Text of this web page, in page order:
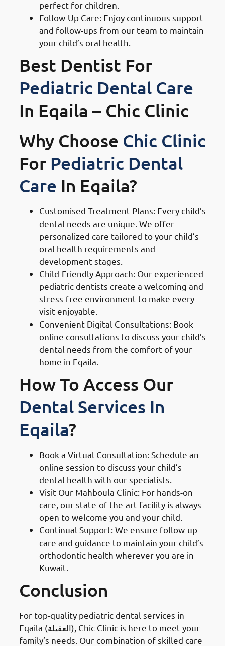
perfect for children.
Follow-Up Care: Enjoy continuous support
and follow-ups from our team to maintain
your child’s oral health.
Best Dentist For
Pediatric Dental Care
In Eqaila – Chic Clinic
Why Choose Chic Clinic
For Pediatric Dental
Care In Eqaila?
Customised Treatment Plans: Every child’s
dental needs are unique. We offer
personalized care tailored to your child’s
oral health requirements and
development stages.
Child-Friendly Approach: Our experienced
pediatric dentists create a welcoming and
stress-free environment to make every
visit enjoyable.
Convenient Digital Consultations: Book
online consultations to discuss your child’s
dental needs from the comfort of your
home in Eqaila.
How To Access Our
Dental Services In
Eqaila?
Book a Virtual Consultation: Schedule an
online session to discuss your child’s
dental health with our specialists.
Visit Our Mahboula Clinic: For hands-on
care, our state-of-the-art facility is always
open to welcome you and your child.
Continual Support: We ensure follow-up
care and guidance to maintain your child’s
orthodontic health wherever you are in
Kuwait.
Conclusion
For top-quality pediatric dental services in
Eqaila (العقيلة), Chic Clinic is here to meet your
family’s needs. Our combination of skilled care